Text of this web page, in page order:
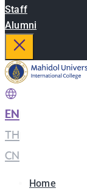
Staff
Alumni
EN
TH
CN
Home